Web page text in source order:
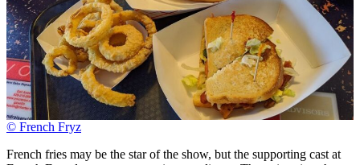
© French Fryz
French fries may be the star of the show, but the supporting cast at